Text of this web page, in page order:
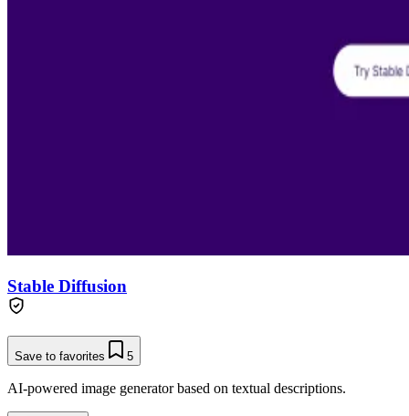
Stable Diffusion
Save to favorites 5
AI-powered image generator based on textual descriptions.